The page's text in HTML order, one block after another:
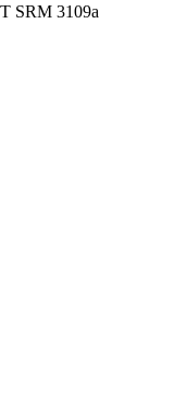
SRM 3109a